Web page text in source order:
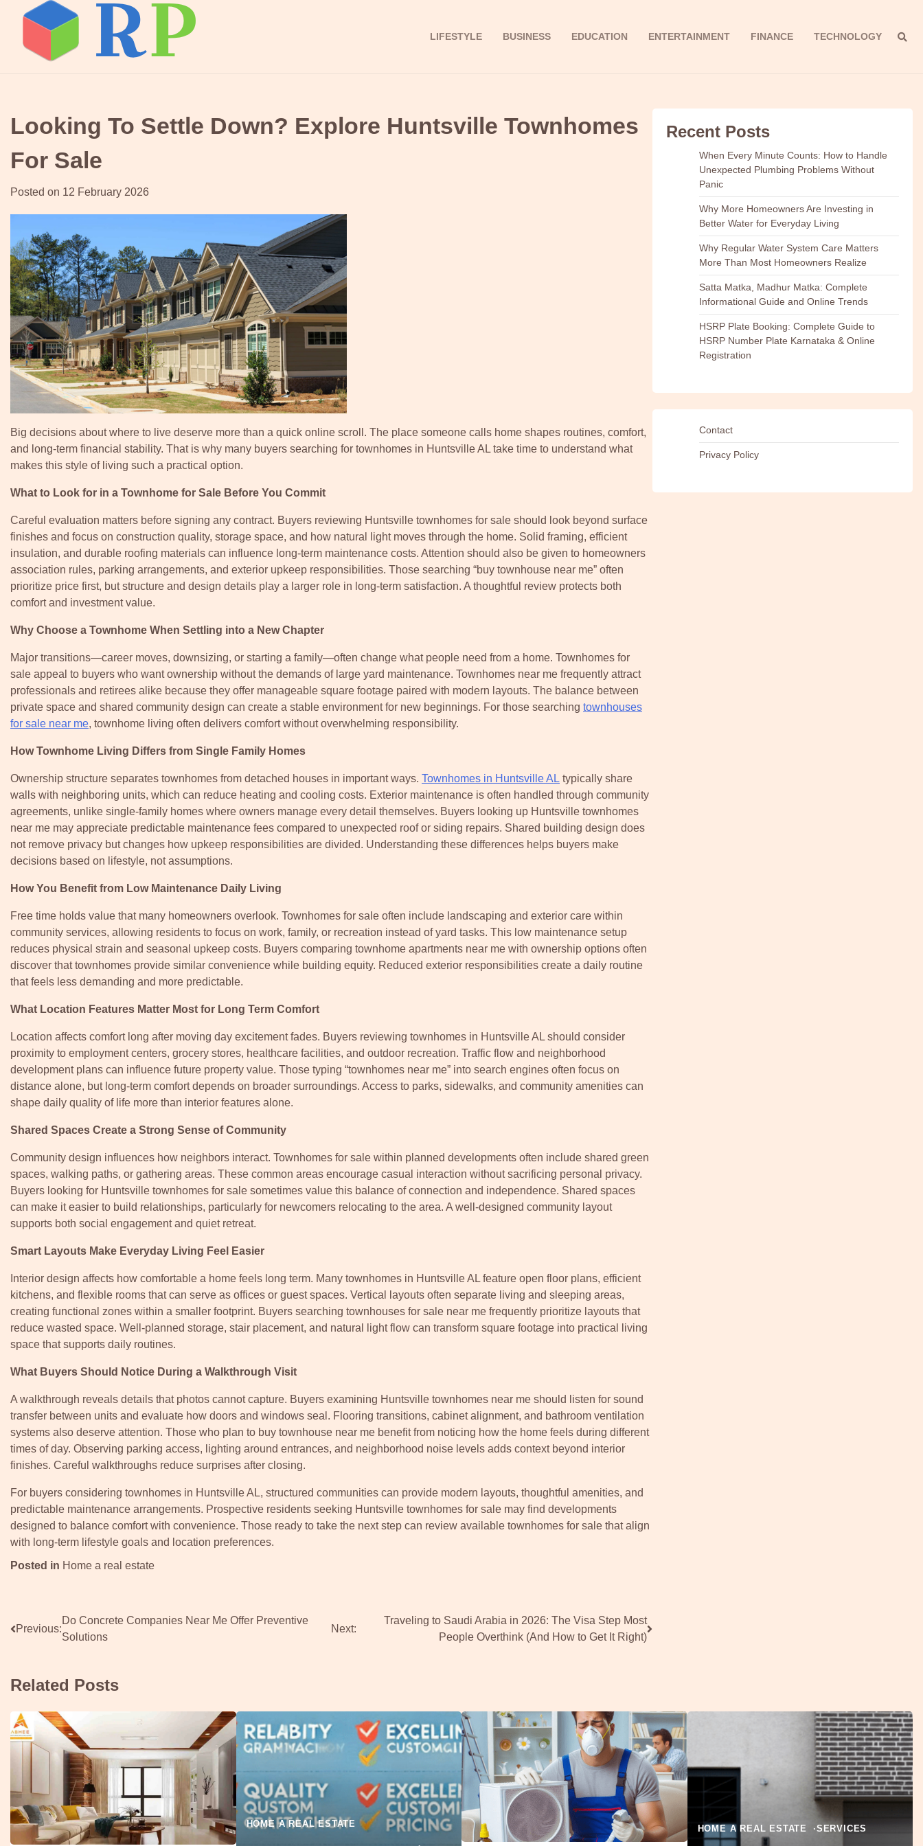
content
LIFESTYLE BUSINESS EDUCATION ENTERTAINMENT FINANCE TECHNOLOGY
Looking To Settle Down? Explore Huntsville Townhomes
For Sale
Posted on 12 February 2026
Big decisions about where to live deserve more than a quick online scroll. The place someone calls home shapes routines, comfort,
and long-term financial stability. That is why many buyers searching for townhomes in Huntsville AL take time to understand what
makes this style of living such a practical option.
What to Look for in a Townhome for Sale Before You Commit
Careful evaluation matters before signing any contract. Buyers reviewing Huntsville townhomes for sale should look beyond surface
finishes and focus on construction quality, storage space, and how natural light moves through the home. Solid framing, efficient
insulation, and durable roofing materials can influence long-term maintenance costs. Attention should also be given to homeowners
association rules, parking arrangements, and exterior upkeep responsibilities. Those searching “buy townhouse near me” often
prioritize price first, but structure and design details play a larger role in long-term satisfaction. A thoughtful review protects both
comfort and investment value.
Why Choose a Townhome When Settling into a New Chapter
Major transitions—career moves, downsizing, or starting a family—often change what people need from a home. Townhomes for
sale appeal to buyers who want ownership without the demands of large yard maintenance. Townhomes near me frequently attract
professionals and retirees alike because they offer manageable square footage paired with modern layouts. The balance between
private space and shared community design can create a stable environment for new beginnings. For those searching townhouses
for sale near me, townhome living often delivers comfort without overwhelming responsibility.
How Townhome Living Differs from Single Family Homes
Ownership structure separates townhomes from detached houses in important ways. Townhomes in Huntsville AL typically share
walls with neighboring units, which can reduce heating and cooling costs. Exterior maintenance is often handled through community
agreements, unlike single-family homes where owners manage every detail themselves. Buyers looking up Huntsville townhomes
near me may appreciate predictable maintenance fees compared to unexpected roof or siding repairs. Shared building design does
not remove privacy but changes how upkeep responsibilities are divided. Understanding these differences helps buyers make
decisions based on lifestyle, not assumptions.
How You Benefit from Low Maintenance Daily Living
Free time holds value that many homeowners overlook. Townhomes for sale often include landscaping and exterior care within
community services, allowing residents to focus on work, family, or recreation instead of yard tasks. This low maintenance setup
reduces physical strain and seasonal upkeep costs. Buyers comparing townhome apartments near me with ownership options often
discover that townhomes provide similar convenience while building equity. Reduced exterior responsibilities create a daily routine
that feels less demanding and more predictable.
What Location Features Matter Most for Long Term Comfort
Location affects comfort long after moving day excitement fades. Buyers reviewing townhomes in Huntsville AL should consider
proximity to employment centers, grocery stores, healthcare facilities, and outdoor recreation. Traffic flow and neighborhood
development plans can influence future property value. Those typing “townhomes near me” into search engines often focus on
distance alone, but long-term comfort depends on broader surroundings. Access to parks, sidewalks, and community amenities can
shape daily quality of life more than interior features alone.
Shared Spaces Create a Strong Sense of Community
Community design influences how neighbors interact. Townhomes for sale within planned developments often include shared green
spaces, walking paths, or gathering areas. These common areas encourage casual interaction without sacrificing personal privacy.
Buyers looking for Huntsville townhomes for sale sometimes value this balance of connection and independence. Shared spaces
can make it easier to build relationships, particularly for newcomers relocating to the area. A well-designed community layout
supports both social engagement and quiet retreat.
Smart Layouts Make Everyday Living Feel Easier
Interior design affects how comfortable a home feels long term. Many townhomes in Huntsville AL feature open floor plans, efficient
kitchens, and flexible rooms that can serve as offices or guest spaces. Vertical layouts often separate living and sleeping areas,
creating functional zones within a smaller footprint. Buyers searching townhouses for sale near me frequently prioritize layouts that
reduce wasted space. Well-planned storage, stair placement, and natural light flow can transform square footage into practical living
space that supports daily routines.
What Buyers Should Notice During a Walkthrough Visit
A walkthrough reveals details that photos cannot capture. Buyers examining Huntsville townhomes near me should listen for sound
transfer between units and evaluate how doors and windows seal. Flooring transitions, cabinet alignment, and bathroom ventilation
systems also deserve attention. Those who plan to buy townhouse near me benefit from noticing how the home feels during different
times of day. Observing parking access, lighting around entrances, and neighborhood noise levels adds context beyond interior
finishes. Careful walkthroughs reduce surprises after closing.
For buyers considering townhomes in Huntsville AL, structured communities can provide modern layouts, thoughtful amenities, and
predictable maintenance arrangements. Prospective residents seeking Huntsville townhomes for sale may find developments
designed to balance comfort with convenience. Those ready to take the next step can review available townhomes for sale that align
with long-term lifestyle goals and location preferences.
Posted in Home a real estate
Post
Previous:
Do Concrete Companies Near Me Offer Preventive
Solutions
Next:
Traveling to Saudi Arabia in 2026: The Visa Step Most
People Overthink (And How to Get It Right)
Recent Posts
When Every Minute Counts: How to Handle
Unexpected Plumbing Problems Without
Panic
Why More Homeowners Are Investing in
Better Water for Everyday Living
Why Regular Water System Care Matters
More Than Most Homeowners Realize
Satta Matka, Madhur Matka: Complete
Informational Guide and Online Trends
HSRP Plate Booking: Complete Guide to
HSRP Number Plate Karnataka & Online
Registration
Contact
Privacy Policy
Related Posts
HOME A REAL ESTATE HOME A REAL ESTATE SERVICES